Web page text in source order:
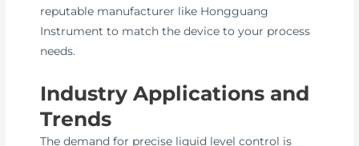
reputable manufacturer like Hongguang
Instrument to match the device to your process
needs.
Industry Applications and
Trends
The demand for precise liquid level control is